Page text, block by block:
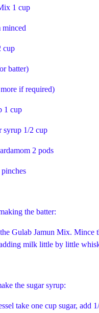
1 cup
minced
cup
batter)
if required)
1 cup
syrup 1/2 cup
2 pods
pinches
the batter:
Gulab Jamun Mix. Mince
milk little by little
the sugar syrup:
take one cup sugar,